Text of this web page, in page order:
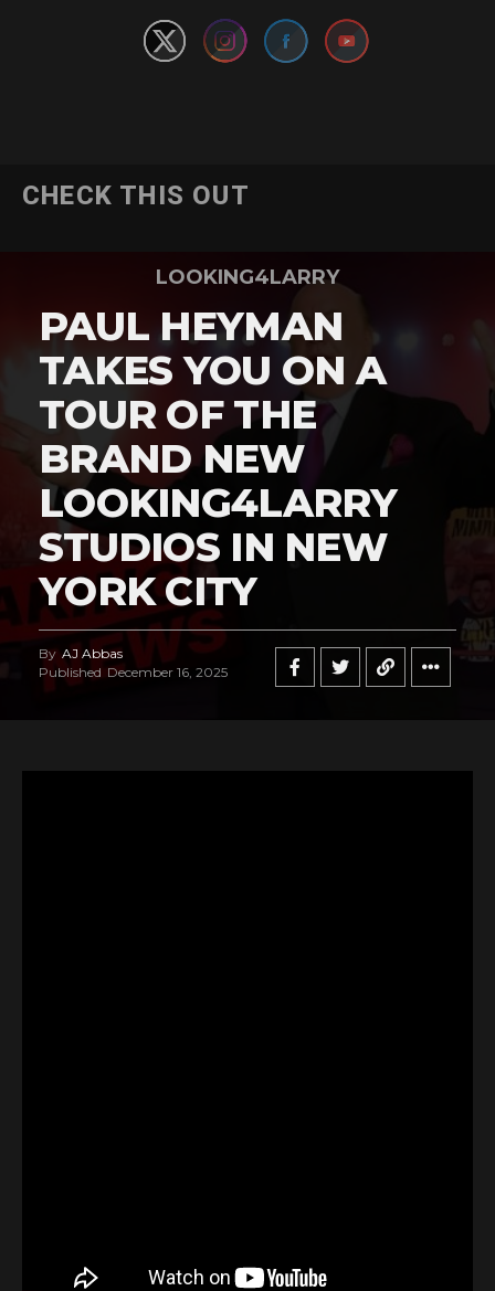
CHECK THIS OUT
LOOKING4LARRY
PAUL HEYMAN
TAKES YOU ON A
TOUR OF THE
BRAND NEW
LOOKING4LARRY
STUDIOS IN NEW
YORK CITY
By AJ Abbas
Published December 16, 2025